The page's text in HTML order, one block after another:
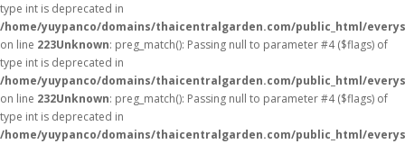
type int is deprecated in
/home/yuypanco/domains/thaicentralgarden.com/public_html/
on line 223Unknown: preg_match(): Passing null to parameter #4 ($flags) of
type int is deprecated in
/home/yuypanco/domains/thaicentralgarden.com/public_html/
on line 232Unknown: preg_match(): Passing null to parameter #4 ($flags) of
type int is deprecated in
/home/yuypanco/domains/thaicentralgarden.com/public_html/